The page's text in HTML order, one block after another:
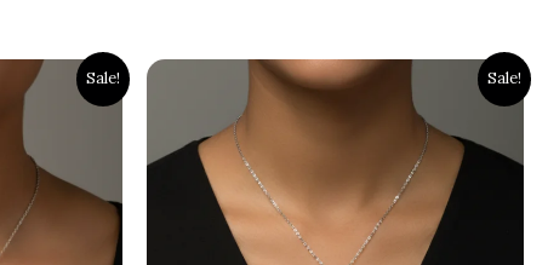
Sale! Sale!
Original
price
was:
₹3,000.00.
Current
price